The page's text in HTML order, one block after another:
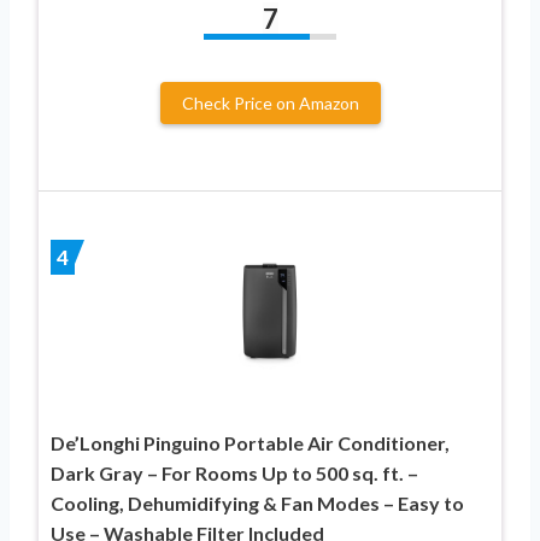
7
Check Price on Amazon
4
De’Longhi Pinguino Portable Air Conditioner,
Dark Gray – For Rooms Up to 500 sq. ft. –
Cooling, Dehumidifying & Fan Modes – Easy to
Use – Washable Filter Included